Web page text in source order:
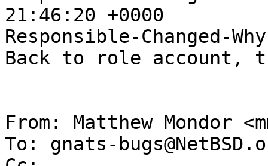
21:46:20 +0000
Responsible-Changed-
Back to role account,
From: Matthew Mondor
To: gnats-